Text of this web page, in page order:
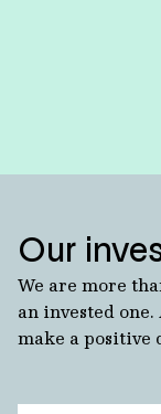
Our
We are more
an invested
make a positive